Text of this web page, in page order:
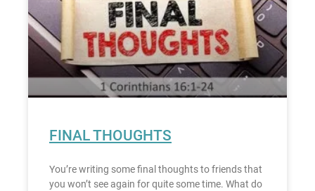
FINAL THOUGHTS
You’re writing some final thoughts to friends that
you won’t see again for quite some time. What do